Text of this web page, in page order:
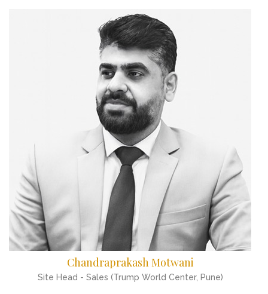
Chandraprakash Motwani
Site Head - Sales (Trump World Center, Pune)